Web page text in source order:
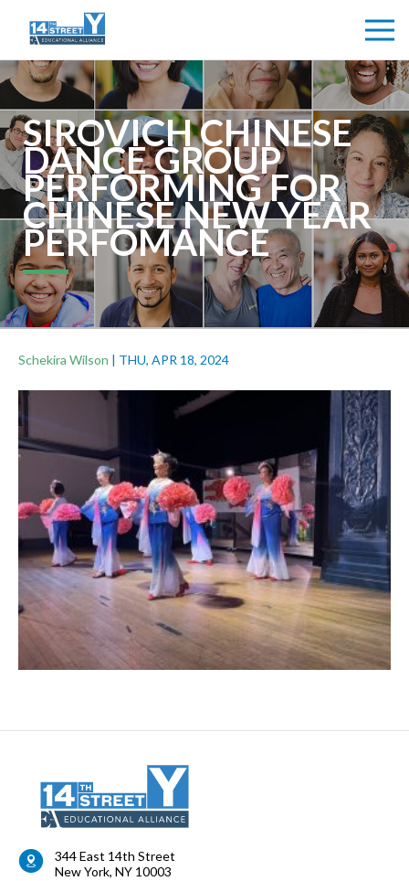
SIROVICH CHINESE
DANCE GROUP
PERFORMING FOR
CHINESE NEW YEAR
PERFOMANCE
Schekira Wilson | THU, APR 18, 2024
344 East 14th Street
New York, NY 10003